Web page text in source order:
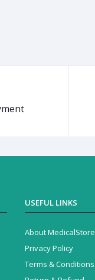
USEFUL LINKS
About MedicalStore
Privacy Policy
Terms & Conditions